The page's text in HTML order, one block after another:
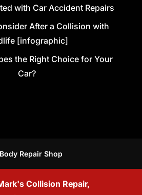
with Car Accident Repairs
After a Collision with
[infographic]
the Right Choice for Your
Car?
Repair Shop
Collision Repair,